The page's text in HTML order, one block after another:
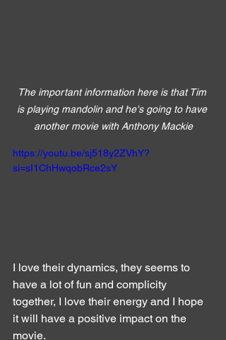
The important information here is that Tim
is playing mandolin and he's going to have
another movie with Anthony Mackie
https://youtu.be/sj518y2ZVhY?
si=sI1ChHwqobRce2sY
I love their dynamics, they seems to
have a lot of fun and complicity
together, I love their energy and I hope
it will have a positive impact on the
movie.